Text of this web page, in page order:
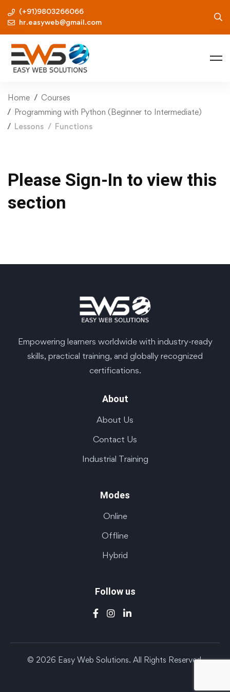
(+91)9803266066
hr.easyweb@gmail.com
Home
Courses
Programming with Python (Beginner to Intermediate)
Lessons
Functions
Please Sign-In to view this
section
Empowering learners worldwide with industry-ready
skills, practical training, and globally recognized
certifications.
About
About Us
Contact Us
Industrial Training
Modes
Online
Offline
Hybrid
Follow us
© 2026 Easy Web Solutions. All Rights Reserved.